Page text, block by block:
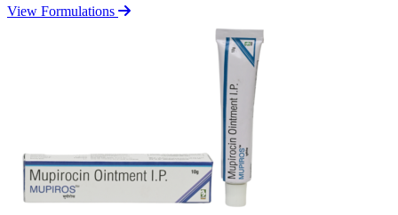
View Formulations